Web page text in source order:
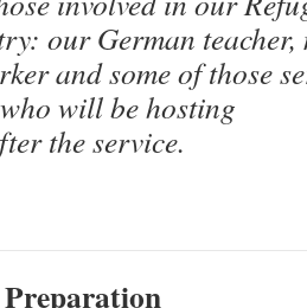
our German
and some of those
will be hosting
the service.